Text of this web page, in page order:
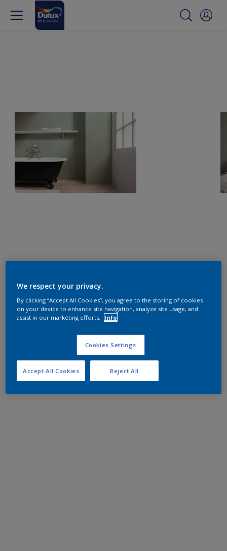
We respect your privacy.
By clicking “Accept All Cookies”, you agree to the storing of cookies
on your device to enhance site navigation, analyze site usage, and
assist in our marketing efforts.
Info
Cookies Settings
Reject All
Accept All Cookies